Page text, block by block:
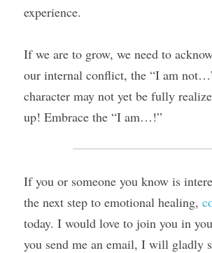
experience.
If we are to grow, we need to
our internal conflict, the “I am
character may not yet be fully
up! Embrace the “I am…!”
If you or someone you know is
the next step to emotional healing,
today. I would love to join you in
you send me an email, I will gladly